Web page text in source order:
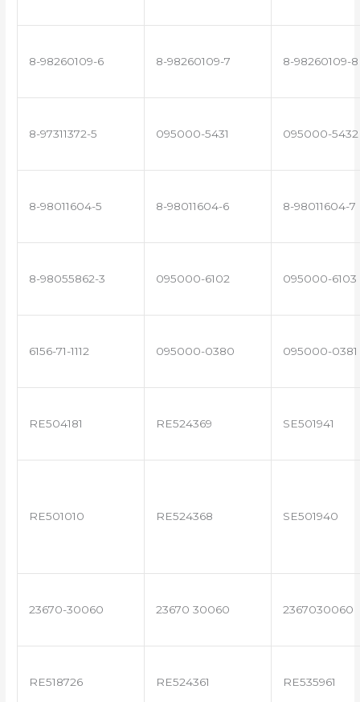
8-98260109-6 8-98260109-7 8-98260109-8
8-97311372-5 095000-5431 095000-5432
8-98011604-5 8-98011604-6 8-98011604-7
8-98055862-3 095000-6102 095000-6103
6156-71-1112 095000-0380 095000-0381
RE504181 RE524369 SE501941
RE501010 RE524368 SE501940
23670-30060 23670 30060 2367030060
RE518726 RE524361 RE535961